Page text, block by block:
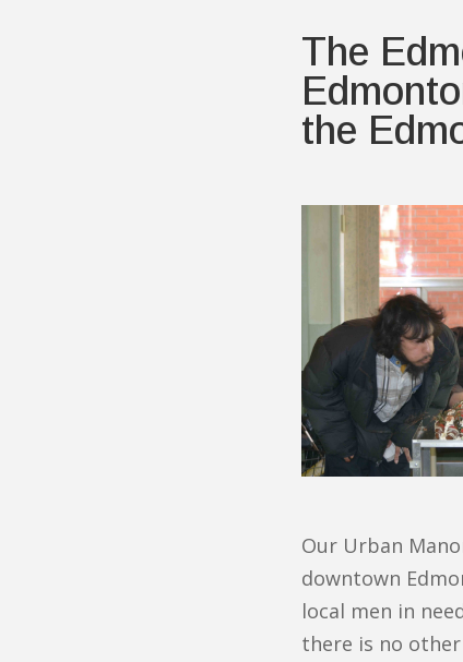
The
the
Our Urban
downtown
local men in
there is no